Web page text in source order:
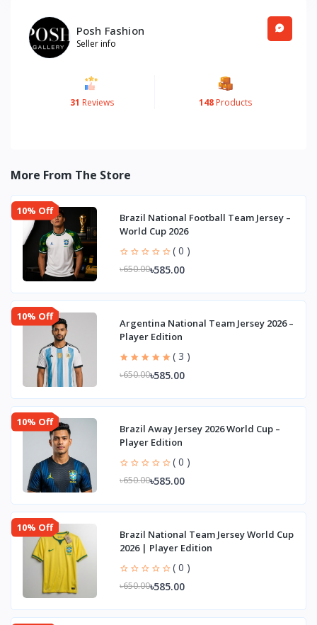
Posh Fashion
Seller info
31 Reviews 148 Products
More From The Store
10% Off
Brazil National Football Team Jersey –
World Cup 2026
( 0 )
৳650.00৳585.00
10% Off
Argentina National Team Jersey 2026 –
Player Edition
( 3 )
৳650.00৳585.00
10% Off
Brazil Away Jersey 2026 World Cup –
Player Edition
( 0 )
৳650.00৳585.00
10% Off
Brazil National Team Jersey World Cup
2026 | Player Edition
( 0 )
৳650.00৳585.00